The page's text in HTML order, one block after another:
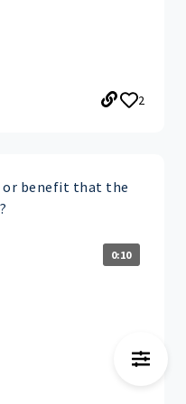
2
or benefit that the
0:10